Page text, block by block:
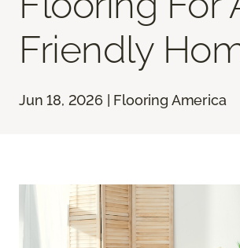
Friendly
Jun 18, 2026 | Flooring America